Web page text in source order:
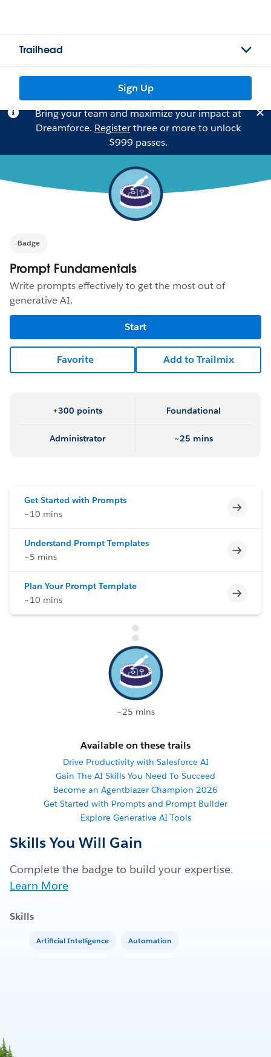
Trailhead
Sign Up
Bring your team and maximize your impact at
Dreamforce. Registerthree or more to unlock
$999 passes.
Badge
Prompt Fundamentals
Write prompts effectively to get the most out of
generative AI.
Start
Favorite Add to Trailmix
+300 points Foundational
Administrator ~25 mins
Get Started with Prompts
~10 mins
Understand Prompt Templates
~5 mins
Plan Your Prompt Template
~10 mins
~25 mins
Available on these trails
Drive Productivity with Salesforce AI
Gain The AI Skills You Need To Succeed
Become an Agentblazer Champion 2026
Get Started with Prompts and Prompt Builder
Explore Generative AI Tools
Skills You Will Gain
Complete the badge to build your expertise.
Learn More
Skills
Artificial Intelligence Automation